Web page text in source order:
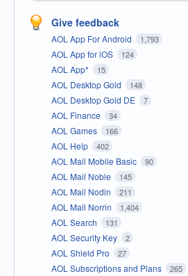
Give feedback
AOL App For Android 1,793
AOL App for iOS 124
AOL App* 15
AOL Desktop Gold 148
AOL Desktop Gold DE 7
AOL Finance 34
AOL Games 166
AOL Help 402
AOL Mail Mobile Basic 90
AOL Mail Noble 145
AOL Mail Nodin 211
AOL Mail Norrin 1,404
AOL Search 131
AOL Security Key 2
AOL Shield Pro 27
AOL Subscriptions and Plans 265